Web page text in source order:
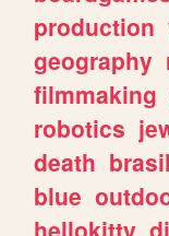
production
geography
filmmaking
robotics
death brasil
blue